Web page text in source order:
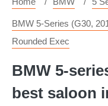
BMW 5-Series (G30,
Rounded Exec
BMW 5-
best saloon